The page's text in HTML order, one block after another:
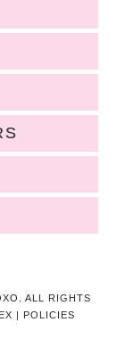
ALL RIGHTS
| POLICIES